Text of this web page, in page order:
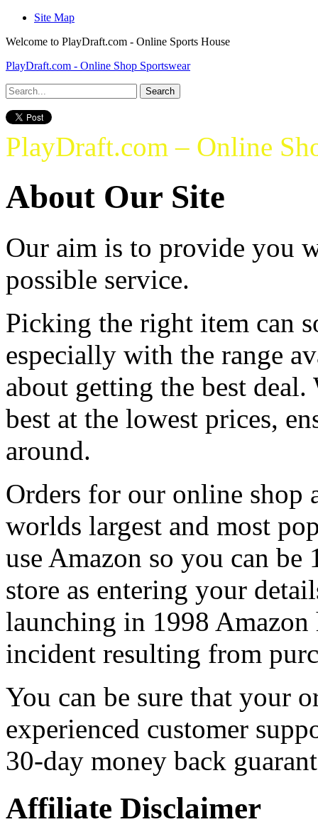
Site Map
Welcome to PlayDraft.com - Online Sports House
PlayDraft.com - Online Shop Sportswear
PlayDraft.com – Online
About Our Site
Our aim is to provide you
possible service.
Picking the right item can
especially with the range
about getting the best
best at the lowest prices,
around.
Orders for our online shop
worlds largest and most
use Amazon so you can
store as entering your
launching in 1998
incident resulting from
You can be sure that your
experienced customer
30-day money back
Affiliate Disclaimer